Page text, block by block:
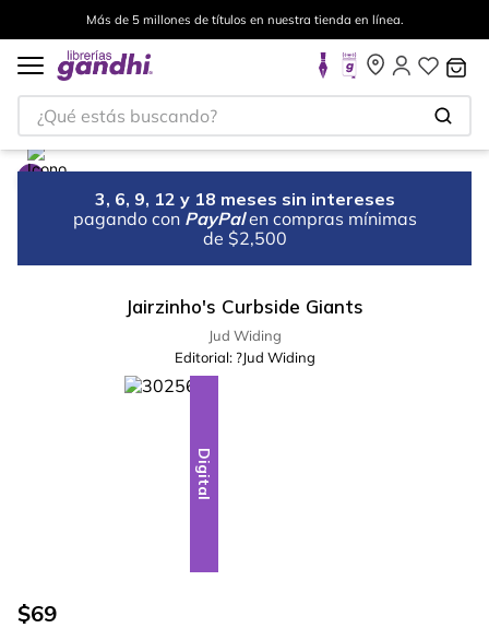
Más de 5 millones de títulos en nuestra tienda en línea.
¿Qué estás buscando?
3, 6, 9, 12 y 18 meses sin intereses
pagando con PayPal en compras mínimas
de $2,500
Jairzinho's Curbside Giants
Jud Widing
Editorial: ?Jud Widing
Digital
$69